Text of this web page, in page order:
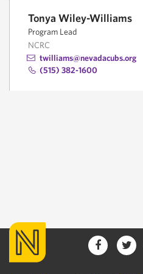
Tonya Wiley-Williams
Program Lead
NCRC
twilliams@nevadacubs.org
(515) 382-1600